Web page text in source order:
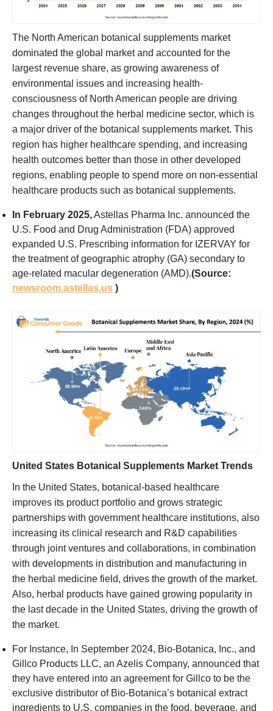
The North American botanical supplements market
dominated the global market and accounted for the
largest revenue share, as growing awareness of
environmental issues and increasing health-
consciousness of North American people are driving
changes throughout the herbal medicine sector, which is
a major driver of the botanical supplements market. This
region has higher healthcare spending, and increasing
health outcomes better than those in other developed
regions, enabling people to spend more on non-essential
healthcare products such as botanical supplements.
In February 2025,Astellas Pharma Inc. announced the
U.S. Food and Drug Administration (FDA) approved
expanded U.S. Prescribing information for IZERVAY for
the treatment of geographic atrophy (GA) secondary to
age-related macular degeneration (AMD).(Source:
newsroom.astellas.us )
United States Botanical Supplements Market Trends
In the United States, botanical-based healthcare
improves its product portfolio and grows strategic
partnerships with government healthcare institutions, also
increasing its clinical research and R&D capabilities
through joint ventures and collaborations, in combination
with developments in distribution and manufacturing in
the herbal medicine field, drives the growth of the market.
Also, herbal products have gained growing popularity in
the last decade in the United States, driving the growth of
the market.
For Instance, In September 2024, Bio-Botanica, Inc., and
Gillco Products LLC, an Azelis Company, announced that
they have entered into an agreement for Gillco to be the
exclusive distributor of Bio-Botanica’s botanical extract
ingredients to U.S. companies in the food, beverage, and